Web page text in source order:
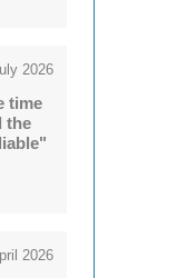
2026
time
the
2026